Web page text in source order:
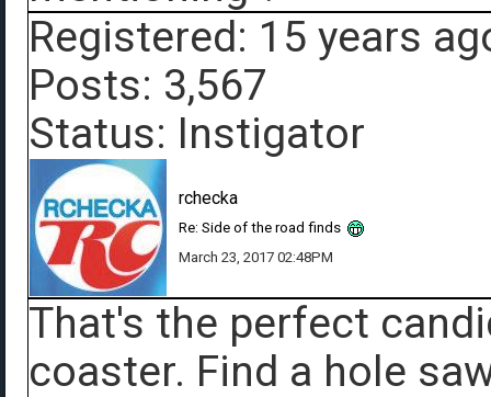
Registered: 15 years
Posts: 3,567
Status: Instigator
rchecka
Re: Side of the road finds
March 23, 2017 02:48PM
That's the perfect
coaster. Find a hole